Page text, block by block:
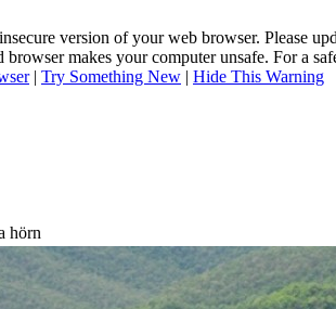
version ofyour web browser. Please
browser makes your computer unsafe. For a
| Try Something New | Hide This Warning
hörn